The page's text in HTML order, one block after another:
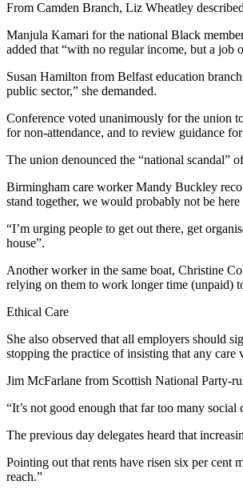
From Camden Branch, Liz Wheatley
Manjula Kamari for the national Black
added that “with no regular income, but a job
Susan Hamilton from Belfast education
public sector,” she demanded.
Conference voted unanimously for the union
for non-attendance, and to review guidance
The union denounced the “national scandal”
Birmingham care worker Mandy Buckley
stand together, we would probably not be here
“I’m urging people to get out there, get
house”.
Another worker in the same boat, Christine
relying on them to work longer time (unpaid)
Ethical Care
She also observed that all employers should
stopping the practice of insisting that any
Jim McFarlane from Scottish National Party-
“It’s not good enough that far too many
The previous day delegates heard that
Pointing out that rents have risen six per cent
reach.”